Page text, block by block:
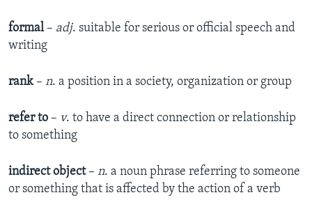
formal– adj. suitable for serious or official speech and
writing
rank– n. a position in a society, organization or group
refer to –​ v. to have a direct connection or relationship
to something
indirect object –​ n. a noun phrase referring to someone
or something that is affected by the action of a verb